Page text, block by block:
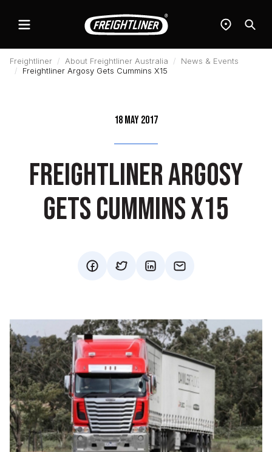
Menu
Find
dealer
Freightliner About Freightliner Australia
News & Events
Freightliner Argosy Gets Cummins X15
18 May 2017
Freightliner Argosy
Gets Cummins X15
facebooktwittermail mail